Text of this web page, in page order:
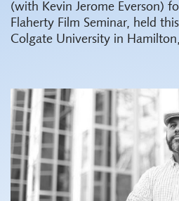
(with Kevin Jerome Everson)
Flaherty Film Seminar, held
Colgate University in